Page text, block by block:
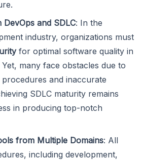
and SDLC: In the
industry, organizations must
for optimal software quality in
many face obstacles due to
and inaccurate
SDLC maturity remains
in producing top-notch
from Multiple Domains: All
including development,